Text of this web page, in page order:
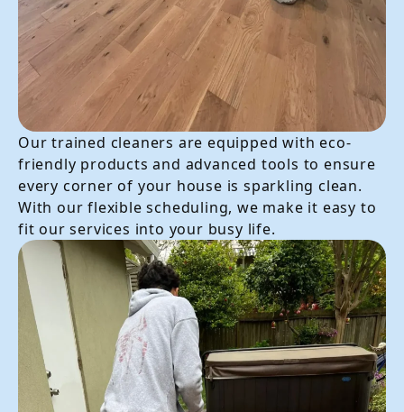
Our trained cleaners are equipped with eco-
friendly products and advanced tools to ensure
every corner of your house is sparkling clean.
With our flexible scheduling, we make it easy to
fit our services into your busy life.